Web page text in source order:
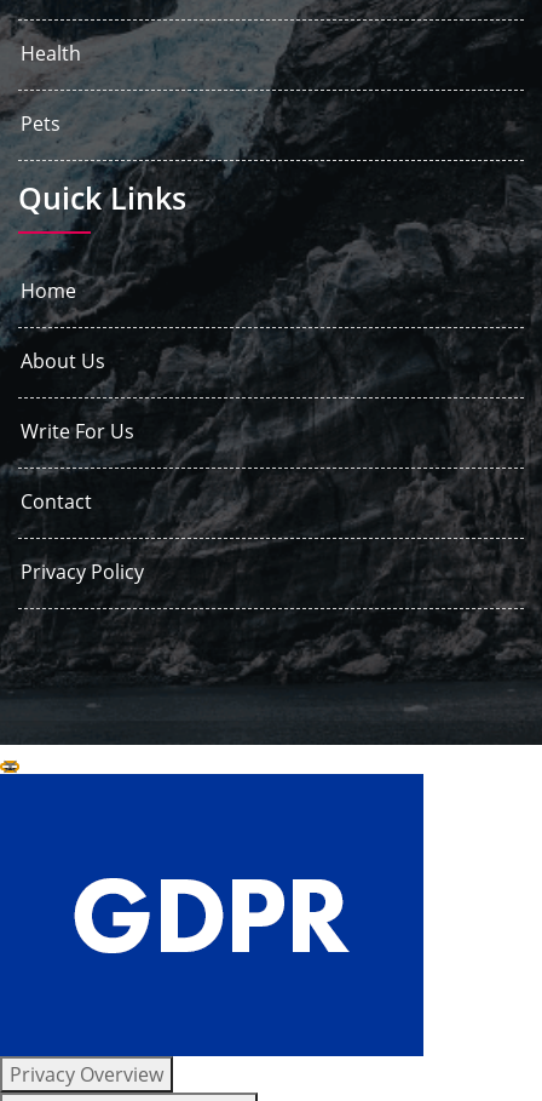
Health
Pets
Quick Links
Home
About Us
Write For Us
Contact
Privacy Policy
Close GDPR Cookie Settings
Privacy Overview